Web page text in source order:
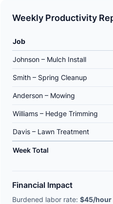
Weekly Productivity
Job
Johnson – Mulch Install
Smith – Spring Cleanup
Anderson – Mowing
Williams – Hedge Trimming
Davis – Lawn Treatment
Week Total
Financial Impact
Burdened labor rate: $45/hour